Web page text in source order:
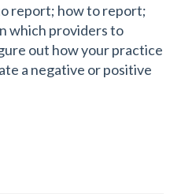
report; how to report;
which providers to
out how your practice
a negative or positive